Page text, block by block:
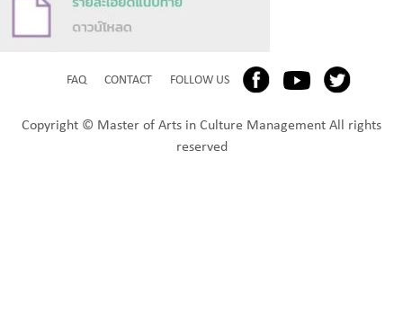
FAQ CONTACT FOLLOW US
Copyright © Master of Arts in Culture Management All rights
reserved